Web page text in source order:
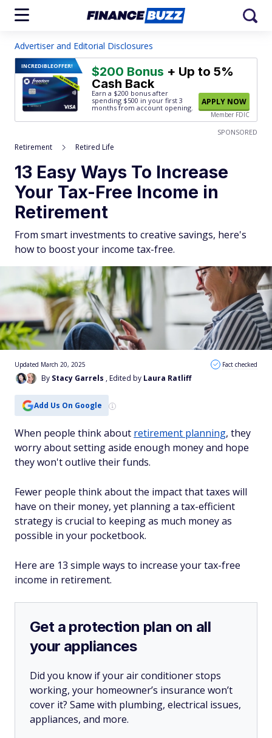
Advertiser and Editorial Disclosures
INCREDIBLEOFFER! $200 Bonus + Up to 5%
Cash Back
Earn a $200 bonus after
spending $500 in your first 3
months from account opening.
APPLY NOW
Member FDIC
SPONSORED
Retirement Retired Life
13 Easy Ways To Increase
Your Tax-Free Income in
Retirement
From smart investments to creative savings, here's
how to boost your income tax-free.
By Stacy Garrels , Edited by Laura Ratliff
Updated March 20, 2025 Fact checked
Add Us On Google
When people think about retirement planning, they
worry about setting aside enough money and hope
they won't outlive their funds.
Fewer people think about the impact that taxes will
have on their money, yet planning a tax-efficient
strategy is crucial to keeping as much money as
possible in your pocketbook.
Here are 13 simple ways to increase your tax-free
income in retirement.
Get a protection plan on all
your appliances
Did you know if your air conditioner stops
working, your homeowner’s insurance won’t
cover it? Same with plumbing, electrical issues,
appliances, and more.